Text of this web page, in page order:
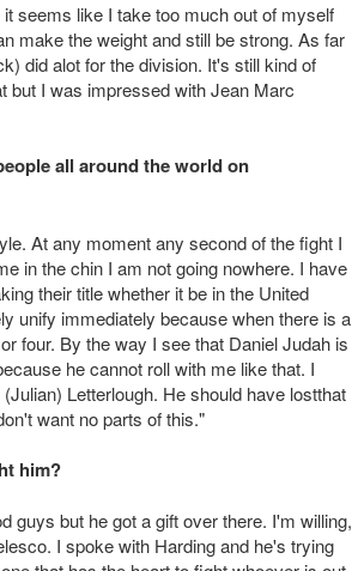
seems like I take too much out of myself
make the weight and still be strong. As far
did alot for the division. It's still kind of
but I was impressed with Jean Marc
all around the world on
At any moment any second of the fight I
in the chin I am not going nowhere. I have
their title whether it be in the United
unify immediately because when there is a
four. By the way I see that Daniel Judah is
he cannot roll with me like that. I
Letterlough. He should have lostthat
want no parts of this."
him?
guys but he got a gift over there. I'm willing,
I spoke with Harding and he's trying